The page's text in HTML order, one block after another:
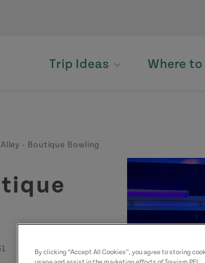
Trip Ideas Where
- Boutique Bowling
By clicking “Accept All Cookies”, you agree to storing